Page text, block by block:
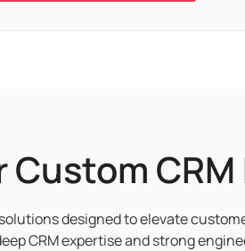
designed to elevate
CRM expertise and strong